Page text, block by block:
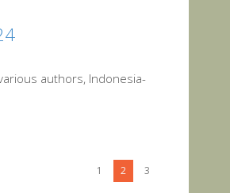
authors, Indonesia-
1 2 3